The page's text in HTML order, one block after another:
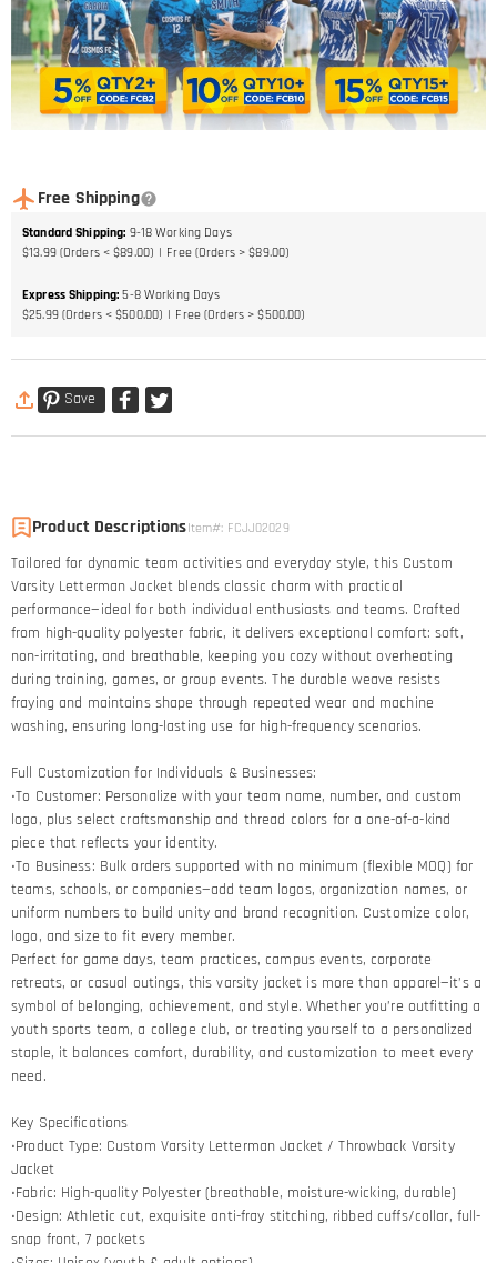
Free Shipping
Standard Shipping: 9-18 Working Days
$13.99 (Orders < $89.00)
Free (Orders > $89.00)
Express Shipping: 5-8 Working Days
$25.99 (Orders < $500.00)
Free (Orders > $500.00)
Save
Product DescriptionsItem#: FCJJ02029
Tailored for dynamic team activities and everyday style, this Custom
Varsity Letterman Jacket blends classic charm with practical
performance—ideal for both individual enthusiasts and teams. Crafted
from high-quality polyester fabric, it delivers exceptional comfort: soft,
non-irritating, and breathable, keeping you cozy without overheating
during training, games, or group events. The durable weave resists
fraying and maintains shape through repeated wear and machine
washing, ensuring long-lasting use for high-frequency scenarios.
Full Customization for Individuals & Businesses:
•To Customer: Personalize with your team name, number, and custom
logo, plus select craftsmanship and thread colors for a one-of-a-kind
piece that reflects your identity.
•To Business: Bulk orders supported with no minimum (flexible MOQ) for
teams, schools, or companies—add team logos, organization names, or
uniform numbers to build unity and brand recognition. Customize color,
logo, and size to fit every member.
Perfect for game days, team practices, campus events, corporate
retreats, or casual outings, this varsity jacket is more than apparel—it’s a
symbol of belonging, achievement, and style. Whether you’re outfitting a
youth sports team, a college club, or treating yourself to a personalized
staple, it balances comfort, durability, and customization to meet every
need.
Key Specifications
•Product Type: Custom Varsity Letterman Jacket / Throwback Varsity
Jacket
•Fabric: High-quality Polyester (breathable, moisture-wicking, durable)
•Design: Athletic cut, exquisite anti-fray stitching, ribbed cuffs/collar, full-
snap front, 7 pockets